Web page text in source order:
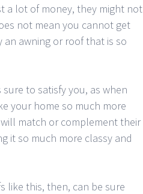
a lot of money, they might not
not mean you cannot get
an awning or roof that is so
to satisfy you, as when
your home so much more
match or complement their
it so much more classy and
like this, then, can be sure